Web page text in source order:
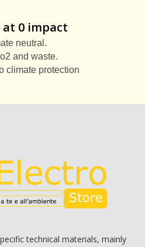
at 0 impact
neutral.
and waste.
climate protection
technical materials, mainly